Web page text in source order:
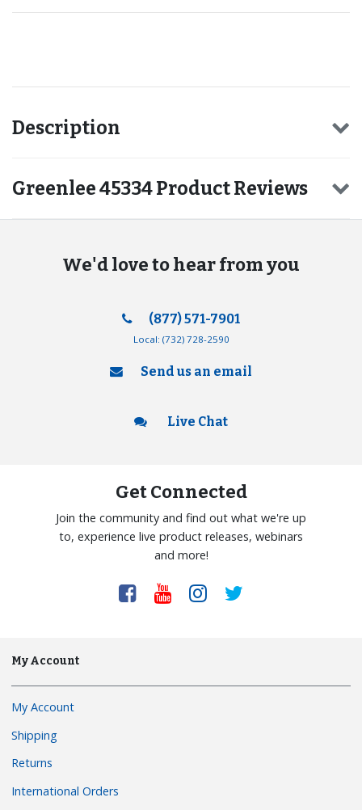
Description
Greenlee 45334 Product Reviews
We'd love to hear from you
(877) 571-7901
Local: (732) 728-2590
Send us an email
Live Chat
Get Connected
Join the community and find out what we're up
to, experience live product releases, webinars
and more!
My Account
My Account
Shipping
Returns
International Orders